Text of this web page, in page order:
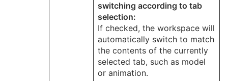
switching according to tab
selection:
If checked, the workspace will
automatically switch to match
the contents of the currently
selected tab, such as model
or animation.